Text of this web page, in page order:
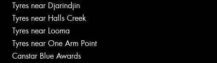
Tyres near Djarindjin
Tyres near Halls Creek
Tyres near Looma
Tyres near One Arm Point
Canstar Blue Awards